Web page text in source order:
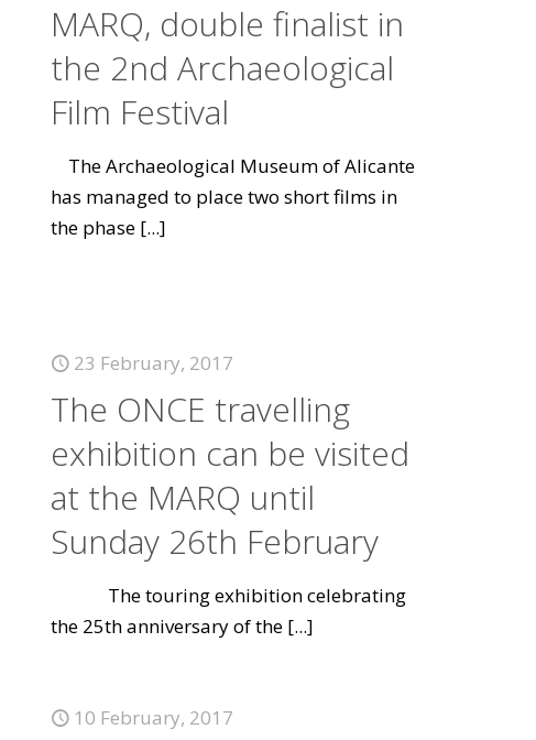
MARQ, double finalist in
the 2nd Archaeological
Film Festival
The Archaeological Museum of Alicante
has managed to place two short films in
the phase [...]
23 February, 2017
The ONCE travelling
exhibition can be visited
at the MARQ until
Sunday 26th February
The touring exhibition celebrating
the 25th anniversary of the [...]
10 February, 2017